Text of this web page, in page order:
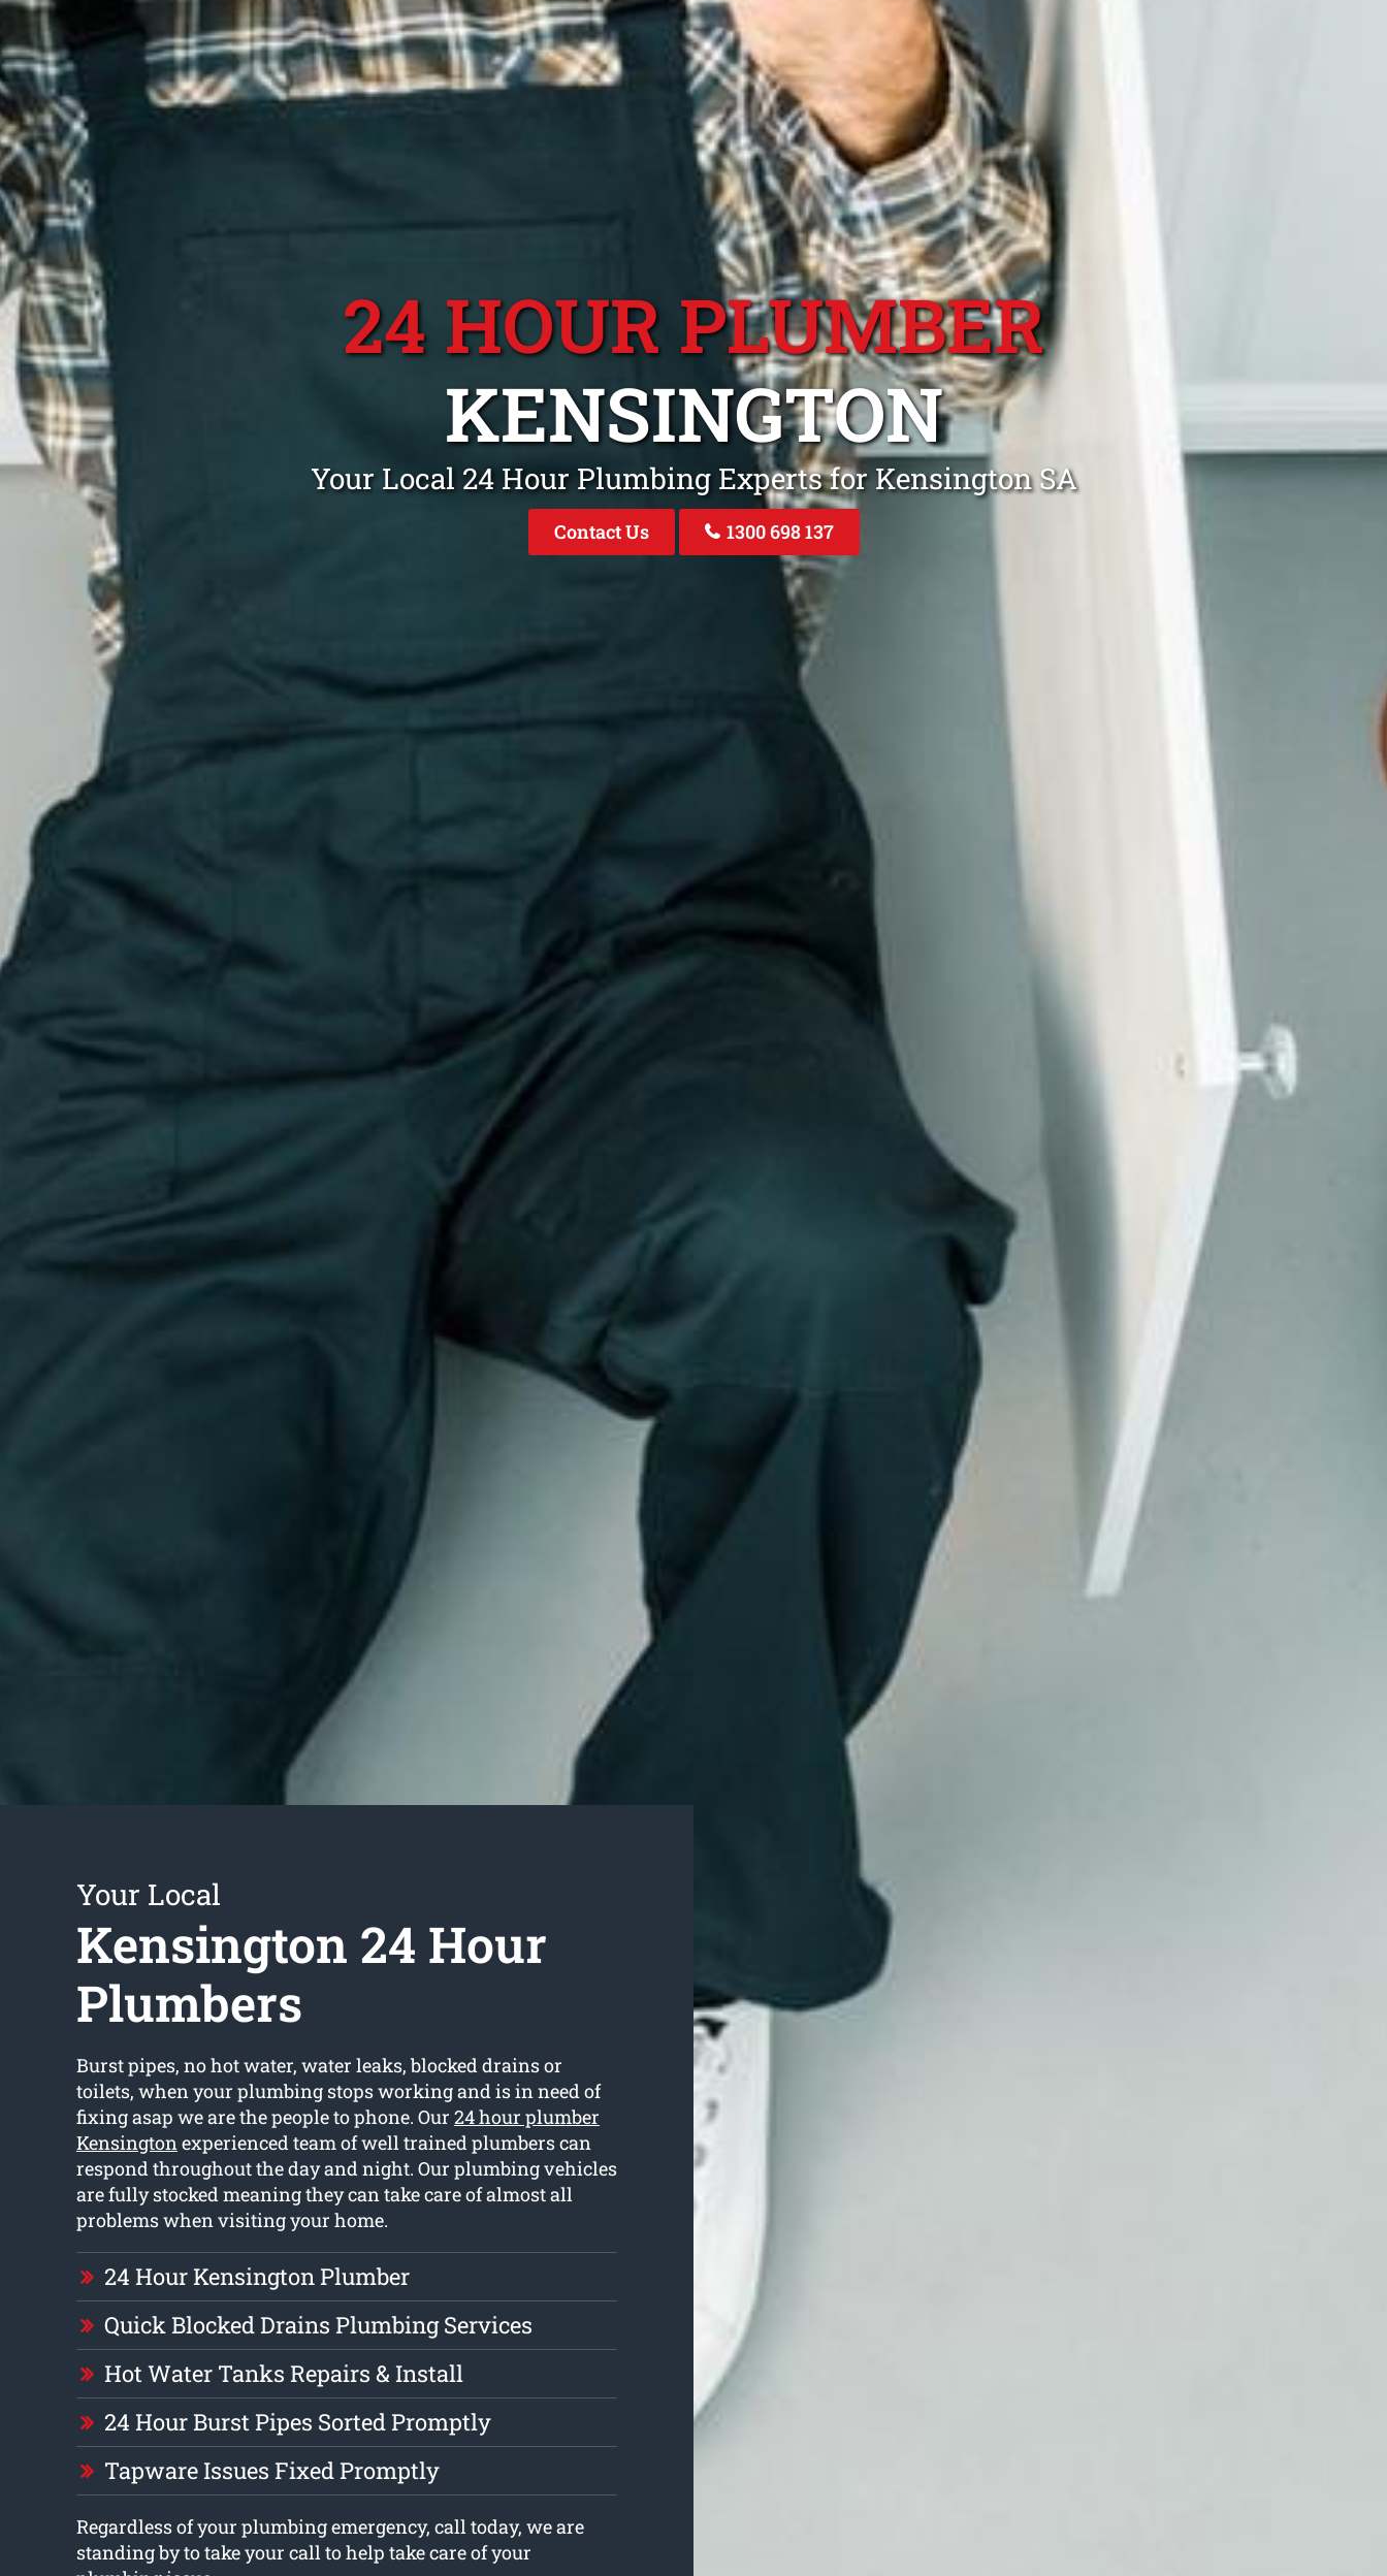
24 HOUR PLUMBER
KENSINGTON
Your Local 24 Hour Plumbing Experts for Kensington SA
Contact Us 1300 698 137
Your Local
Kensington 24 Hour
Plumbers
Burst pipes, no hot water, water leaks, blocked drains or
toilets, when your plumbing stops working and is in need of
fixing asap we are the people to phone. Our 24 hour plumber
Kensingtonexperienced team of well trained plumbers can
respond throughout the day and night. Our plumbing vehicles
are fully stocked meaning they can take care of almost all
problems when visiting your home.
24 Hour Kensington Plumber
Quick Blocked Drains Plumbing Services
Hot Water Tanks Repairs & Install
24 Hour Burst Pipes Sorted Promptly
Tapware Issues Fixed Promptly
Regardless of your plumbing emergency, call today, we are
standing by to take your call to help take care of your